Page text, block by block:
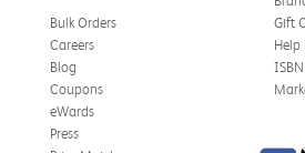
Bulk Orders
Careers
Blog
Coupons
eWards
Gift
Help
Press